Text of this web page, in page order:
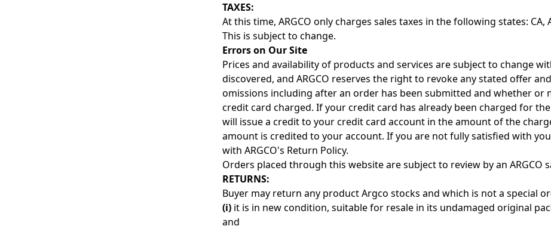
TAXES:
At this time, ARGCO only charges sales taxes in the following states: CA,
This is subject to change.
Errors on Our Site
Prices and availability of products and services are subject to change
discovered, and ARGCO reserves the right to revoke any stated offer
omissions including after an order has been submitted and whether
credit card charged. If your credit card has already been charged for
will issue a credit to your credit card account in the amount of the
amount is credited to your account. If you are not fully satisfied with
with ARGCO's Return Policy.
Orders placed through this website are subject to review by an ARGCO
RETURNS:
Buyer may return any product Argco stocks and which is not a special
(i) it is in new condition, suitable for resale in its undamaged original
and